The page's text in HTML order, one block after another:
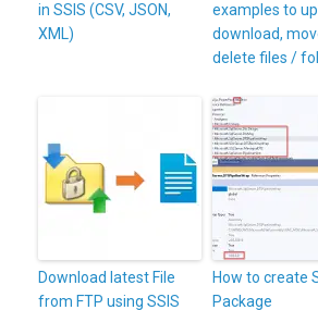
in SSIS (CSV, JSON,
XML)
examples to
download,
delete files /
Download latest File
from FTP using SSIS
How to create
Package